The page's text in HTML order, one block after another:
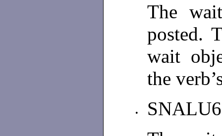
The
posted.
wait
the
•